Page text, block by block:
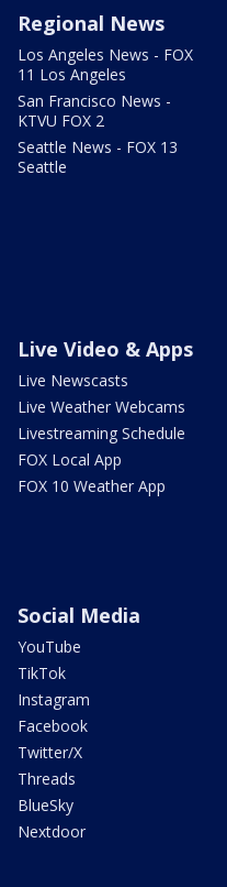
Regional News
Los Angeles News - FOX
11 Los Angeles
San Francisco News -
KTVU FOX 2
Seattle News - FOX 13
Seattle
Live Video & Apps
Live Newscasts
Live Weather Webcams
Livestreaming Schedule
FOX Local App
FOX 10 Weather App
Social Media
YouTube
TikTok
Instagram
Facebook
Twitter/X
Threads
BlueSky
Nextdoor